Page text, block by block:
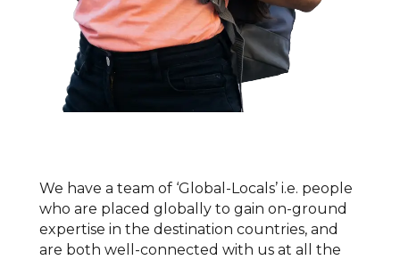
We have a team of ‘Global-Locals’ i.e. people
who are placed globally to gain on-ground
expertise in the destination countries, and
are both well-connected with us at all the